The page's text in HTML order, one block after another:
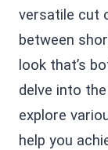
versatile cut
between
look that’s
delve into the
explore
help you